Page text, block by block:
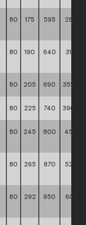
80 175 595
282,90
80 190 640
315,00
80 205 690 351,30
80 225 740 396,10
80 245 800
450,00
80 265 870
522,20
80 292 950
607,20